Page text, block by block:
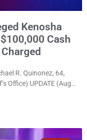
Kenosha
Cash
R. Quinonez, 64,
Office) UPDATE (Aug.
cash bail earlier this